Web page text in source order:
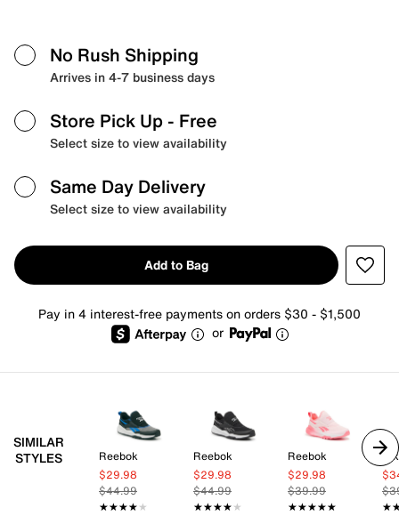
No Rush Shipping
Arrives in 4-7 business days
Store Pick Up - Free
Select size to view availability
Same Day Delivery
Select size to view availability
Add to Bag
Pay in 4 interest-free payments on orders $30 - $1,500
or
SIMILAR
STYLES
Reebok
$29.98
$44.99
★★★★★
★★★★★
Reebok
$29.98
$44.99
★★★★★
★★★★★
Reebok
$29.98
$39.99
★★★★★
★★★★★